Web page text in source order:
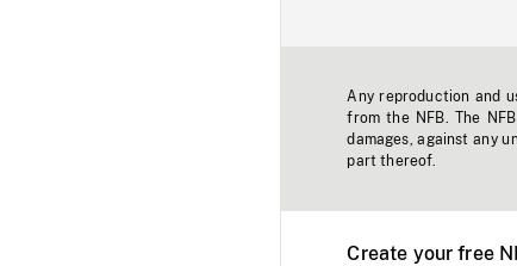
Any reproduction and
from the NFB. The
damages, against any
part thereof.
Create your free